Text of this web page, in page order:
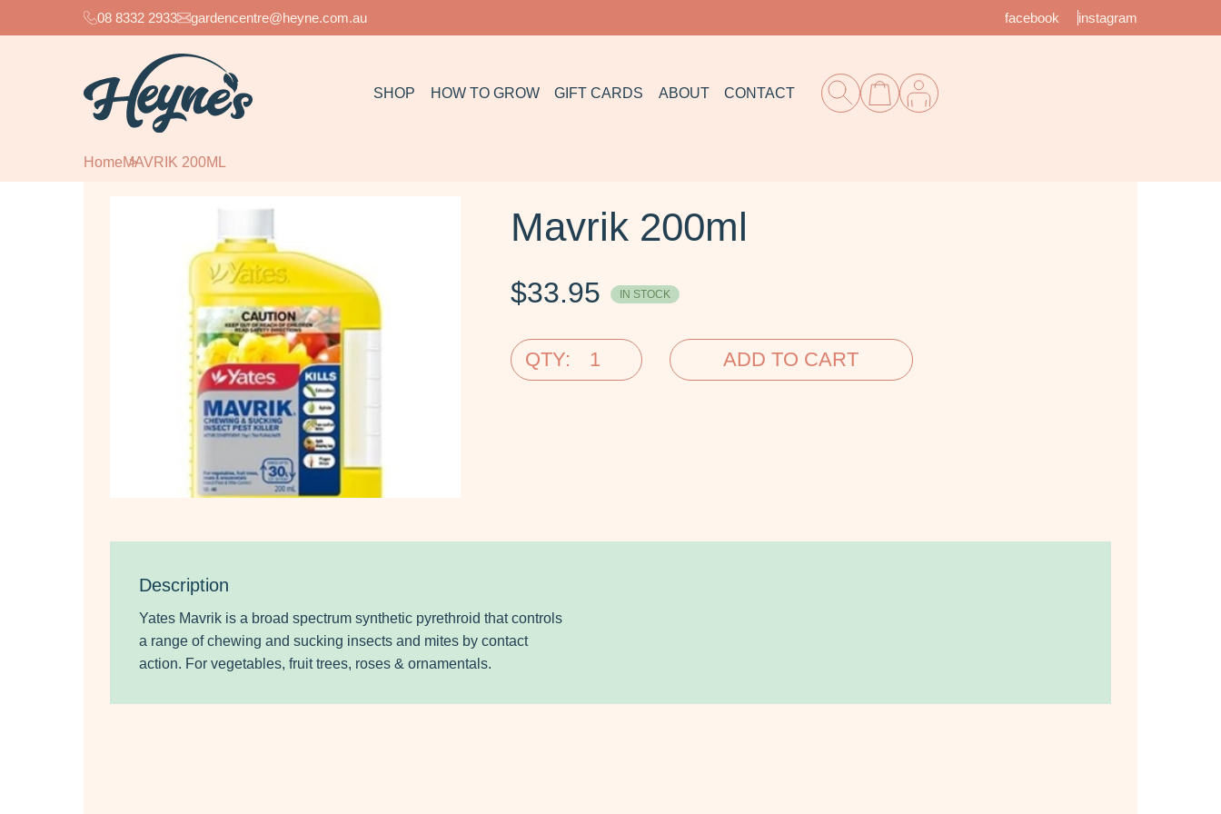
08 8332 2933 gardencentre@heyne.com.au facebook instagram
SHOP HOW TO GROW GIFT CARDS ABOUT CONTACT
HomeMAVRIK 200ML
Mavrik 200ml
$33.95 IN STOCK
QTY: ADD TO CART
Description
Yates Mavrik is a broad spectrum synthetic pyrethroid that controls
a range of chewing and sucking insects and mites by contact
action. For vegetables, fruit trees, roses & ornamentals.